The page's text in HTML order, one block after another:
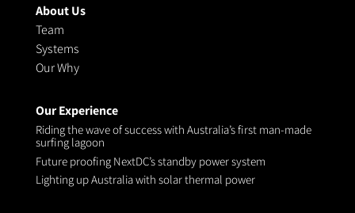
About Us
Team
Systems
Our Why
Our Experience
Riding the wave of success with Australia’s first man-made
surfing lagoon
Future proofing NextDC’s standby power system
Lighting up Australia with solar thermal power